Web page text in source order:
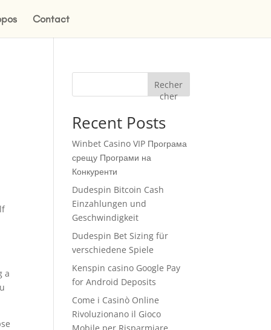
Contact
a
Recher
cher
Recent Posts
Winbet Casino VIP Програма
срещу Програми на
Конкуренти
Dudespin Bitcoin Cash
Einzahlungen und
Geschwindigkeit
Dudespin Bet Sizing für
verschiedene Spiele
Kenspin casino Google Pay
for Android Deposits
Come i Casinò Online
Rivoluzionano il Gioco